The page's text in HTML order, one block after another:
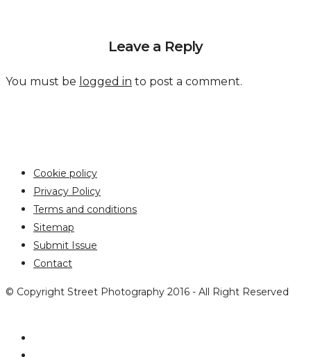
Leave a Reply
You must be logged in to post a comment.
Cookie policy
Privacy Policy
Terms and conditions
Sitemap
Submit Issue
Contact
© Copyright Street Photography 2016 - All Right Reserved